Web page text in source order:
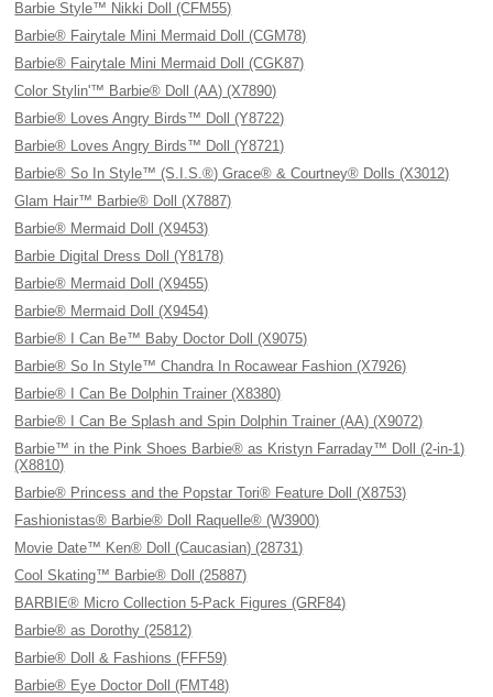
Barbie Style™ Nikki Doll (CFM55)
Barbie® Fairytale Mini Mermaid Doll (CGM78)
Barbie® Fairytale Mini Mermaid Doll (CGK87)
Color Stylin'™ Barbie® Doll (AA) (X7890)
Barbie® Loves Angry Birds™ Doll (Y8722)
Barbie® Loves Angry Birds™ Doll (Y8721)
Barbie® So In Style™ (S.I.S.®) Grace® & Courtney® Dolls (X3012)
Glam Hair™ Barbie® Doll (X7887)
Barbie® Mermaid Doll (X9453)
Barbie Digital Dress Doll (Y8178)
Barbie® Mermaid Doll (X9455)
Barbie® Mermaid Doll (X9454)
Barbie® I Can Be™ Baby Doctor Doll (X9075)
Barbie® So In Style™ Chandra In Rocawear Fashion (X7926)
Barbie® I Can Be Dolphin Trainer (X8380)
Barbie® I Can Be Splash and Spin Dolphin Trainer (AA) (X9072)
Barbie™ in the Pink Shoes Barbie® as Kristyn Farraday™ Doll (2-in-1)
(X8810)
Barbie® Princess and the Popstar Tori® Feature Doll (X8753)
Fashionistas® Barbie® Doll Raquelle® (W3900)
Movie Date™ Ken® Doll (Caucasian) (28731)
Cool Skating™ Barbie® Doll (25887)
BARBIE® Micro Collection 5-Pack Figures (GRF84)
Barbie® as Dorothy (25812)
Barbie® Doll & Fashions (FFF59)
Barbie® Eye Doctor Doll (FMT48)